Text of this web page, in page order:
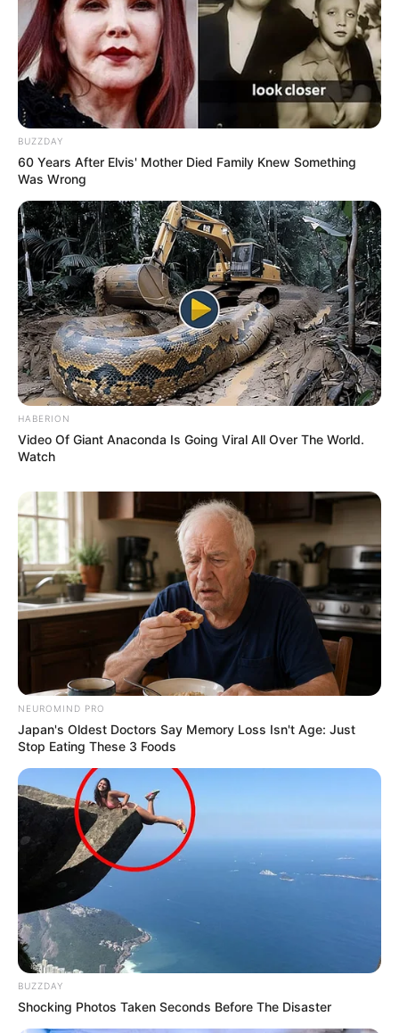
Deixe um Comentário
VEJA TAMBÉM
BUZZDAY
60 Years After Elvis' Mother Died Family Knew Something
Was Wrong
HABERION
Video Of Giant Anaconda Is Going Viral All Over The World.
Watch
NEUROMIND PRO
Japan's Oldest Doctors Say Memory Loss Isn't Age: Just
Stop Eating These 3 Foods
BUZZDAY
Shocking Photos Taken Seconds Before The Disaster